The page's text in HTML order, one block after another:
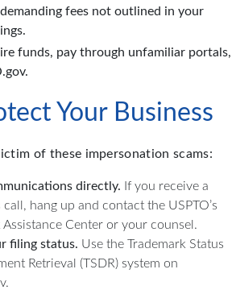
fees not outlined in your
funds, pay through unfamiliar portals,
Your Business
of these impersonation scams:
directly. If you receive a
hang up and contact the USPTO’s
Assistance Center or your counsel.
filing status. Use the Trademark Status
Retrieval (TSDR) system on